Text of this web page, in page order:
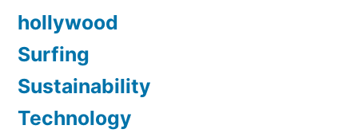
hollywood
Surfing
Sustainability
Technology